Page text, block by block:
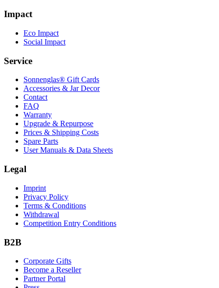
Impact
Eco Impact
Social Impact
Service
Sonnenglas® Gift Cards
Accessories & Jar Decor
Contact
FAQ
Warranty
Upgrade & Repurpose
Prices & Shipping Costs
Spare Parts
User Manuals & Data Sheets
Legal
Imprint
Privacy Policy
Terms & Conditions
Withdrawal
Competition Entry Conditions
B2B
Corporate Gifts
Become a Reseller
Partner Portal